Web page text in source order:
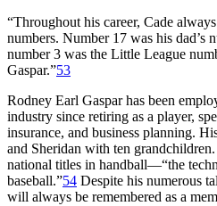
“Throughout his career, Cade
numbers. Number 17 was his dad’s
number 3 was the Little League
Gaspar.”53
Rodney Earl Gaspar has been
industry since retiring as a player,
insurance, and business planning.
and Sheridan with ten
national titles in handball—“the
baseball.”54 Despite his numerous
will always be remembered as a